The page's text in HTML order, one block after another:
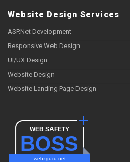
Website Design Services
ASP.Net Development
Responsive Web Design
UI/UX Design
Website Design
Website Landing Page Design
WEB SAFETY
BOSS
webzguru.net